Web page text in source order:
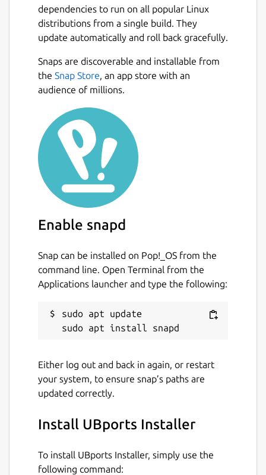
dependencies to run on all popular Linux
distributions from a single build. They
update automatically and roll back gracefully.
Snaps are discoverable and installable from
the Snap Store, an app store with an
audience of millions.
Enable snapd
Snap can be installed on Pop!_OS from the
command line. Open Terminal from the
Applications launcher and type the following:
sudo apt update
Either log out and back in again, or restart
your system, to ensure snap’s paths are
updated correctly.
Install UBports Installer
To install UBports Installer, simply use the
following command: